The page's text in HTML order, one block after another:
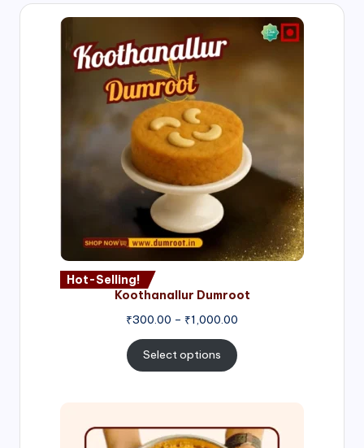
Hot-Selling!
Koothanallur Dumroot
₹300.00 – ₹1,000.00
Select options
range: